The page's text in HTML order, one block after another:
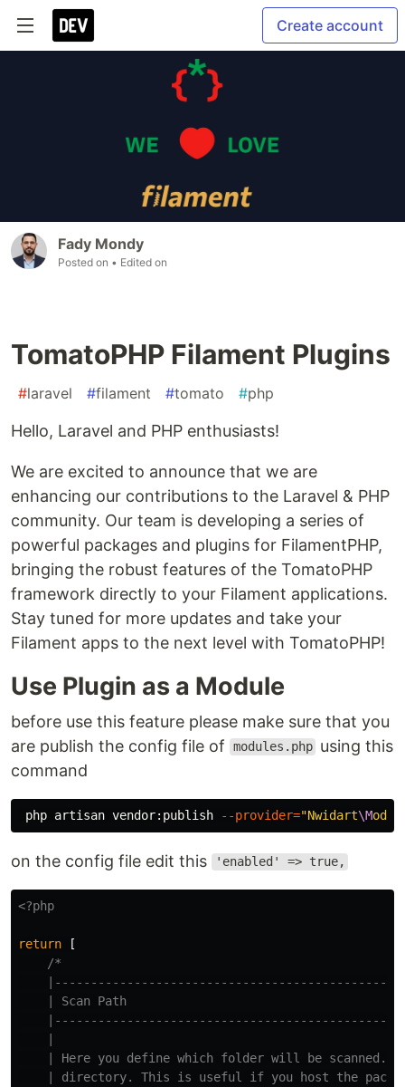
Create account
Fady Mondy
Posted on • Edited on
TomatoPHP Filament Plugins
#laravel #filament #tomato #php
Hello, Laravel and PHP enthusiasts!
We are excited to announce that we are
enhancing our contributions to the Laravel & PHP
community. Our team is developing a series of
powerful packages and plugins for FilamentPHP,
bringing the robust features of the TomatoPHP
framework directly to your Filament applications.
Stay tuned for more updates and take your
Filament apps to the next level with TomatoPHP!
Use Plugin as a Module
before use this feature please make sure that you
are publish the config file of
modules.php using this
command
php artisan vendor:publish --provider="Nwidart\M
on the config file edit this 'enabled' => true,
<?php
return
[
/*
    | Scan Path
    |
| Here you define which folder will be scanned.
| directory. This is useful if you host the